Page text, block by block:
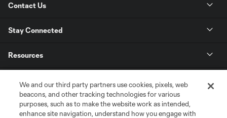
Contact Us
Stay Connected
Resources
League Reports
We and our third party partners use cookies, pixels, web
beacons, and other tracking technologies for various
purposes, such as to make the website work as intended,
enhance site navigation, understand how you engage with